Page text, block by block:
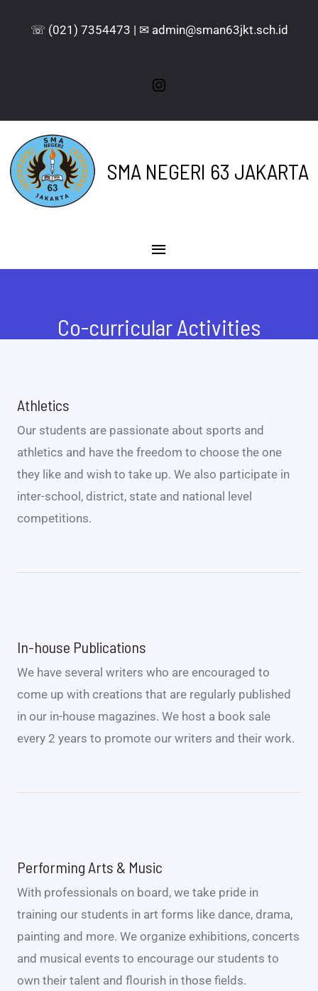
☏ (021) 7354473 | ✉ admin@sman63jkt.sch.id
SMA NEGERI 63 JAKARTA
Co-curricular Activities
Athletics
Our students are passionate about sports and
athletics and have the freedom to choose the one
they like and wish to take up. We also participate in
inter-school, district, state and national level
competitions.
In-house Publications
We have several writers who are encouraged to
come up with creations that are regularly published
in our in-house magazines. We host a book sale
every 2 years to promote our writers and their work.
Performing Arts & Music
With professionals on board, we take pride in
training our students in art forms like dance, drama,
painting and more. We organize exhibitions, concerts
and musical events to encourage our students to
own their talent and flourish in those fields.